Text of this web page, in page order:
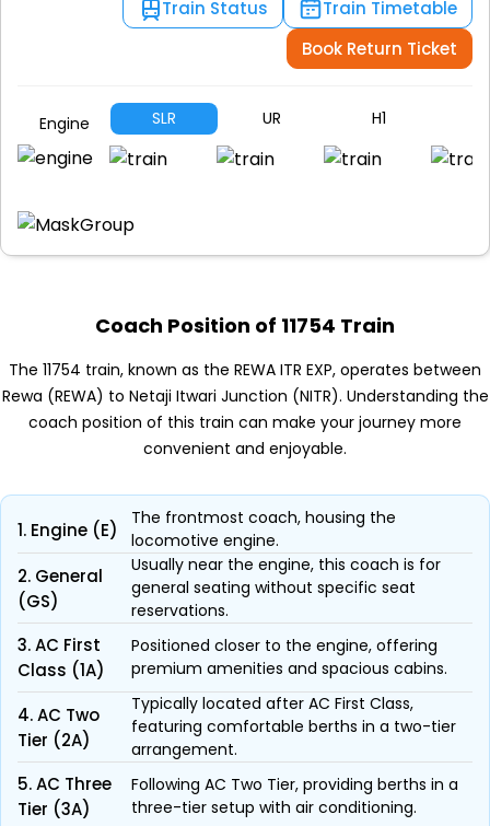
Train Status
Train Timetable
Book Return Ticket
Engine SLR UR H1
Coach Position of 11754 Train
The 11754 train, known as the REWA ITR EXP, operates between
Rewa (REWA) to Netaji Itwari Junction (NITR). Understanding the
coach position of this train can make your journey more
convenient and enjoyable.
1. Engine (E)
The frontmost coach, housing the
locomotive engine.
2. General
(GS)
Usually near the engine, this coach is for
general seating without specific seat
reservations.
3. AC First
Class (1A)
Positioned closer to the engine, offering
premium amenities and spacious cabins.
4. AC Two
Tier (2A)
Typically located after AC First Class,
featuring comfortable berths in a two-tier
arrangement.
5. AC Three
Tier (3A)
Following AC Two Tier, providing berths in a
three-tier setup with air conditioning.